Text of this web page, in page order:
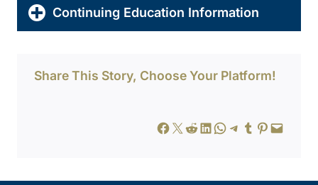
Continuing Education Information
Share This Story, Choose Your Platform!
Share on Facebook
Share on X Share on RedditShare on LinkedIn
Share on WhatsApp
Share on Telegram
Share on Tumblr
Share on Pinterest
Email this Page